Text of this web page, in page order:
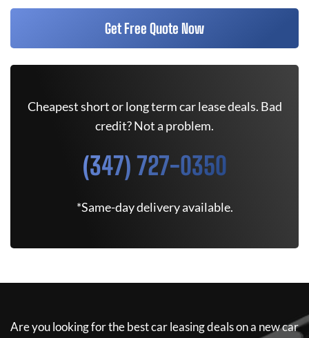
Get Free Quote Now
Cheapest short or long term car lease deals. Bad
credit? Not a problem.
(347) 727-0350
*Same-day delivery available.
Are you looking for the best car leasing deals on a new car